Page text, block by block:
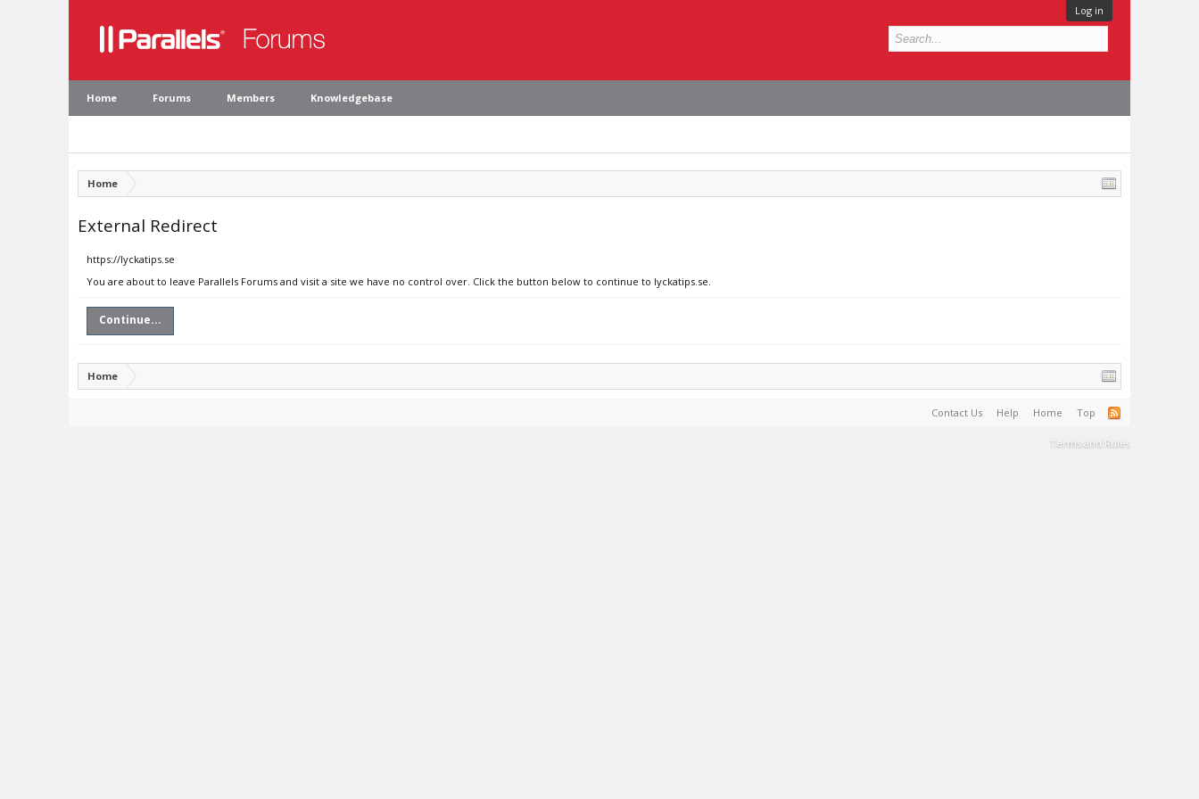
Log in
Home Forums Members Knowledgebase
Home
External Redirect
https://lyckatips.se
You are about to leave Parallels Forums and visit a site we have no control over. Click the button below to continue to lyckatips.se.
Continue...
Home
Contact Us Help Home Top
Terms and Rules